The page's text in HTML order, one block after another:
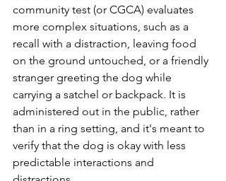
community test (or CGCA) evaluates
more complex situations, such as a
recall with a distraction, leaving food
on the ground untouched, or a friendly
stranger greeting the dog while
carrying a satchel or backpack. It is
administered out in the public, rather
than in a ring setting, and it's meant to
verify that the dog is okay with less
predictable interactions and